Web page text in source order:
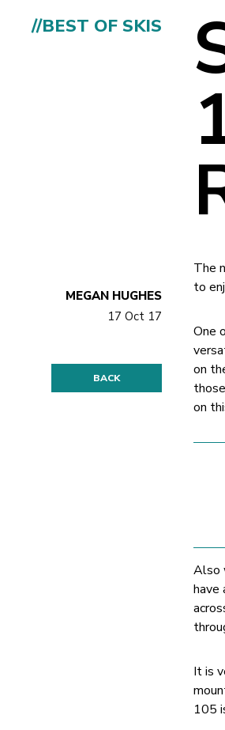
//BEST OF SKIS
MEGAN HUGHES
17 Oct 17
BACK
The
to
One
on
on
Also
have
It is
105